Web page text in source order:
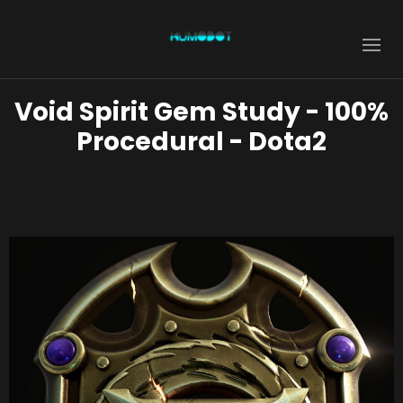
Void Spirit Gem Study - 100%
Procedural - Dota2